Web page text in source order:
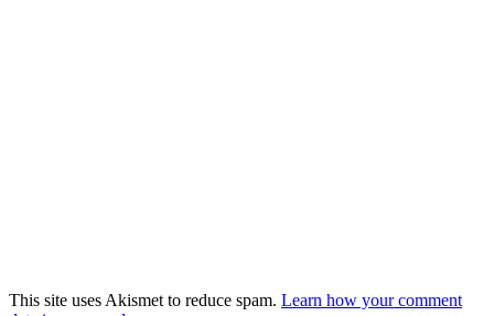
This site uses Akismet to reduce spam. Learn how your comment